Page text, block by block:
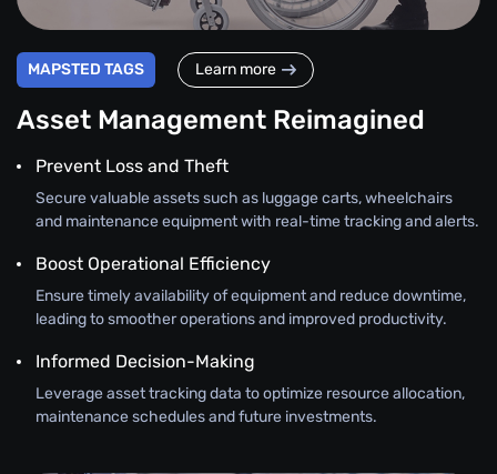
MAPSTED TAGS Learn more
Asset Management Reimagined
Prevent Loss and Theft
Secure valuable assets such as luggage carts, wheelchairs
and maintenance equipment with real-time tracking and alerts.
Boost Operational Efficiency
Ensure timely availability of equipment and reduce downtime,
leading to smoother operations and improved productivity.
Informed Decision-Making
Leverage asset tracking data to optimize resource allocation,
maintenance schedules and future investments.